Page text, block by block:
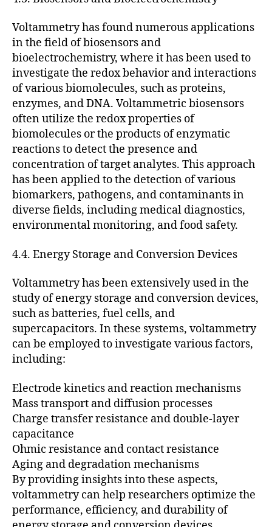
Voltammetry has found numerous applications
in the field of biosensors and
bioelectrochemistry, where it has been used to
investigate the redox behavior and interactions
of various biomolecules, such as proteins,
enzymes, and DNA. Voltammetric biosensors
often utilize the redox properties of
biomolecules or the products of enzymatic
reactions to detect the presence and
concentration of target analytes. This approach
has been applied to the detection of various
biomarkers, pathogens, and contaminants in
diverse fields, including medical diagnostics,
environmental monitoring, and food safety.
4.4. Energy Storage and Conversion Devices
Voltammetry has been extensively used in the
study of energy storage and conversion devices,
such as batteries, fuel cells, and
supercapacitors. In these systems, voltammetry
can be employed to investigate various factors,
including:
Electrode kinetics and reaction mechanisms
Mass transport and diffusion processes
Charge transfer resistance and double-layer
capacitance
Ohmic resistance and contact resistance
Aging and degradation mechanisms
By providing insights into these aspects,
voltammetry can help researchers optimize the
performance, efficiency, and durability of